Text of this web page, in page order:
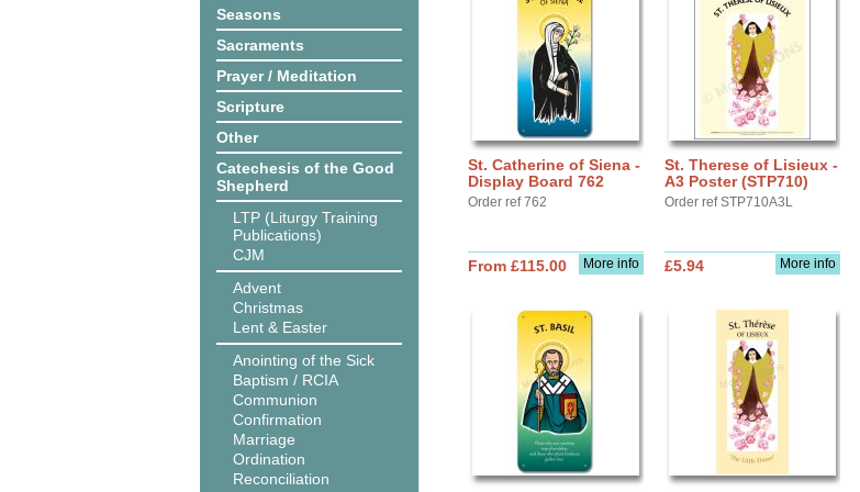
Seasons
Sacraments
Prayer / Meditation
Scripture
Other
Catechesis of the Good
Shepherd
LTP (Liturgy Training
Publications)
CJM
Advent
Christmas
Lent & Easter
Anointing of the Sick
Baptism / RCIA
Communion
Confirmation
Marriage
Ordination
Reconciliation
St. Catherine of Siena -
Display Board 762
Order ref 762
More info
From £115.00
St. Therese of Lisieux -
A3 Poster (STP710)
Order ref STP710A3L
More info
£5.94